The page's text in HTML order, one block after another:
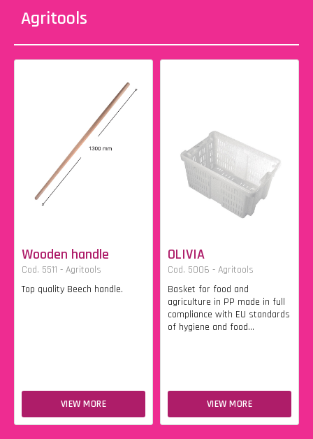
Agritools
Wooden handle
Cod. 5511 - Agritools
Top quality Beech handle.
VIEW MORE
OLIVIA
Cod. 5006 - Agritools
Basket for food and
agriculture in PP made in full
compliance with EU standards
of hygiene and food...
VIEW MORE